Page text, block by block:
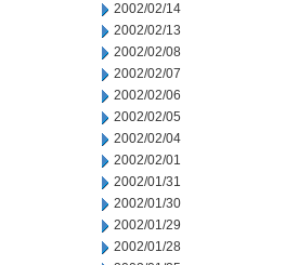
2002/02/14
2002/02/13
2002/02/08
2002/02/07
2002/02/06
2002/02/05
2002/02/04
2002/02/01
2002/01/31
2002/01/30
2002/01/29
2002/01/28